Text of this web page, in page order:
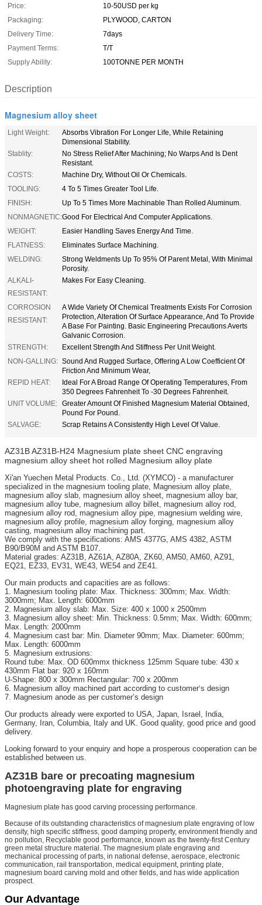
Price:
10-50USD per kg
Packaging:
PLYWOOD, CARTON
Delivery Time:
7days
Payment Terms:
T/T
Supply Ability:
100TONNE PER MONTH
Description
Magnesium alloy sheet
Light Weight:
Absorbs Vibration For Longer Life, While Retaining
Dimensional Stability.
Stablity:
No Stress Relief After Machining; No Warps And Is Dent
Resistant.
COSTS:
Machine Dry, Without Oil Or Chemicals.
TOOLING:
4 To 5 Times Greater Tool Life.
FINISH:
Up To 5 Times More Machinable Than Rolled Aluminum.
NONMAGNETIC:Good For Electrical And Computer Applications.
WEIGHT:
Easier Handling Saves Energy And Time.
FLATNESS:
Eliminates Surface Machining.
WELDING:
Strong Weldments Up To 95% Of Parent Metal, With Minimal
Porosity.
ALKALI-
RESISTANT:
Makes For Easy Cleaning.
CORROSION
RESISTANT:
A Wide Variety Of Chemical Treatments Exists For Corrosion
Protection, Alteration Of Surface Appearance, And To Provide
A Base For Painting. Basic Engineering Precautions Averts
Galvanic Corrosion.
STRENGTH:
Excellent Strength And Stiffness Per Unit Weight.
NON-GALLING: Sound And Rugged Surface, Offering A Low Coefficient Of
Friction And Minimum Wear,
REPID HEAT:
Ideal For A Broad Range Of Operating Temperatures, From
350 Degrees Fahrenheit To -30 Degrees Fahrenheit.
UNIT VOLUME: Greater Amount Of Finished Magnesium Material Obtained,
Pound For Pound.
SALVAGE:
Scrap Retains A Consistently High Level Of Value.
AZ31B AZ31B-H24 Magnesium plate sheet CNC engraving
magnesium alloy sheet hot rolled Magnesium alloy plate
Xi'an Yuechen Metal Products. Co., Ltd. (XYMCO) - a manufacturer
specialized in the magnesium tooling plate, Magnesium alloy plate,
magnesium alloy slab, magnesium alloy sheet, magnesium alloy bar,
magnesium alloy tube, magnesium alloy billet, magnesium alloy rod,
magnesium alloy rod, magnesium alloy pipe, magnesium welding wire,
magnesium alloy profile, magnesium alloy forging, magnesium alloy
casting, magnesium alloy machining part.
We comply with the specifications: AMS 4377G, AMS 4382, ASTM
B90/B90M and ASTM B107.
Material grades: AZ31B, AZ61A, AZ80A, ZK60, AM50, AM60, AZ91,
EQ21, EZ33, EV31, WE43, WE54 and ZE41.
Our main products and capacities are as follows:
1. Magnesium tooling plate: Max. Thickness: 300mm; Max. Width:
3000mm; Max. Length: 6000mm
2. Magnesium alloy slab: Max. Size: 400 x 1000 x 2500mm
3. Magnesium alloy sheet: Min. Thickness: 0.5mm; Max. Width: 600mm;
Max. Length: 2000mm
4. Magnesium cast bar: Min. Diameter 90mm; Max. Diameter: 600mm;
Max. Length: 6000mm
5. Magnesium extrusions:
Round tube: Max. OD 600mmx thickness 125mm Square tube: 430 x
430mm Flat bar: 920 x 160mm
U-Shape: 800 x 300mm Rectangular: 700 x 200mm
6. Magnesium alloy machined part according to customer’s design
7. Magnesium anode as per customer’s design
Our products already were exported to USA, Japan, Israel, India,
Germany, Iran, Columbia, Italy and UK. Good quality, good price and good
delivery.
Looking forward to your enquiry and hope a prosperous cooperation can be
established between us.
AZ31B bare or precoating magnesium
photoengraving plate for engraving
Magnesium plate has good carving processing performance.
Because of its outstanding characteristics of magnesium plate engraving of low
density, high specific stiffness, good damping property, environment friendly and
no pollution, Recyclable good performance, known as the twenty-first Century
green metal structure material. The magnesium plate engraving and
mechanical processing of parts, in national defense, aerospace, electronic
communication, rail transportation, medical equipment, printing plate,
magnesium board carving mold and other fields, and has wide application
prospect.
Our Advantage